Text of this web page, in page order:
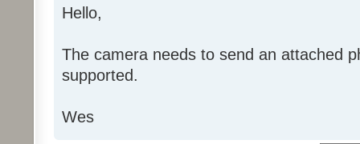
Hello,
The camera needs to send an attached
supported.
Wes